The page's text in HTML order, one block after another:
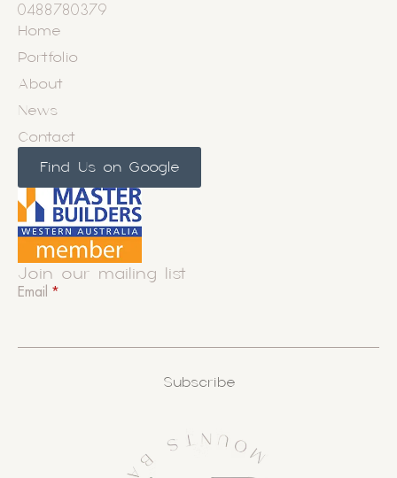
0488780379
Home
Portfolio
About
News
Contact
Find Us on Google
Join our mailing list
Email *
Subscribe